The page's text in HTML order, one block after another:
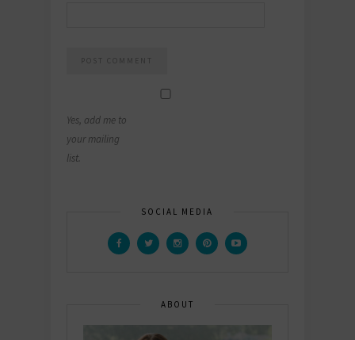
Yes, add me to
your mailing
list.
SOCIAL MEDIA
ABOUT